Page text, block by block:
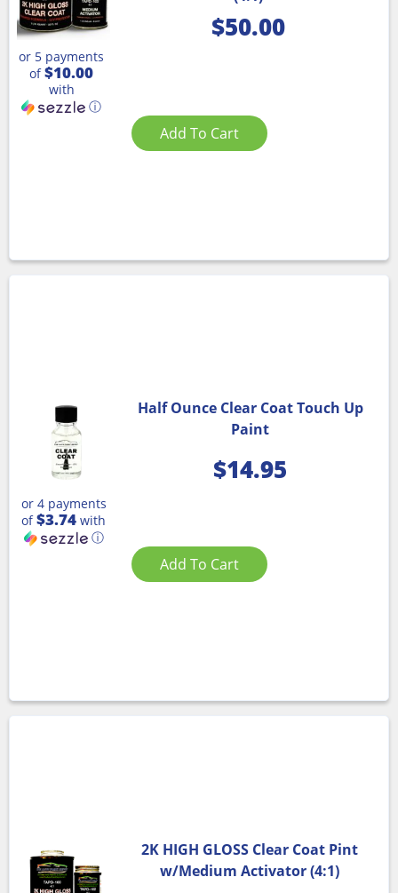
$50.00
or 5 payments
of$10.00
with
ⓘ
Add To Cart
Half Ounce Clear Coat Touch Up
Paint
$14.95
or 4 payments
of$3.74 with
ⓘ
Add To Cart
2K HIGH GLOSS Clear Coat Pint
w/Medium Activator (4:1)